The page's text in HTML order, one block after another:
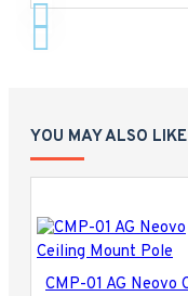
YOU MAY ALSO LIKE